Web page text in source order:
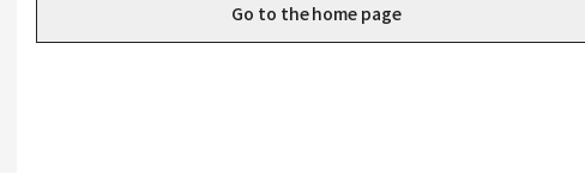
Go to the home page